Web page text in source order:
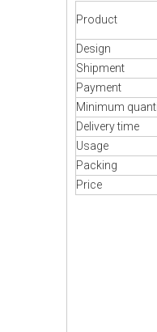
Product
Design
Shipment
Payment
Minimum
Delivery time
Usage
Packing
Price